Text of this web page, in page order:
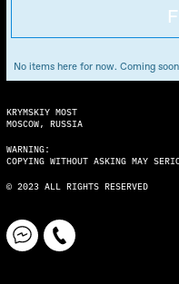
No items here for now. Coming
KRYMSKIY MOST
MOSCOW, RUSSIA
WARNING:
COPYING WITHOUT ASKING MAY
© 2023 ALL RIGHTS RESERVED